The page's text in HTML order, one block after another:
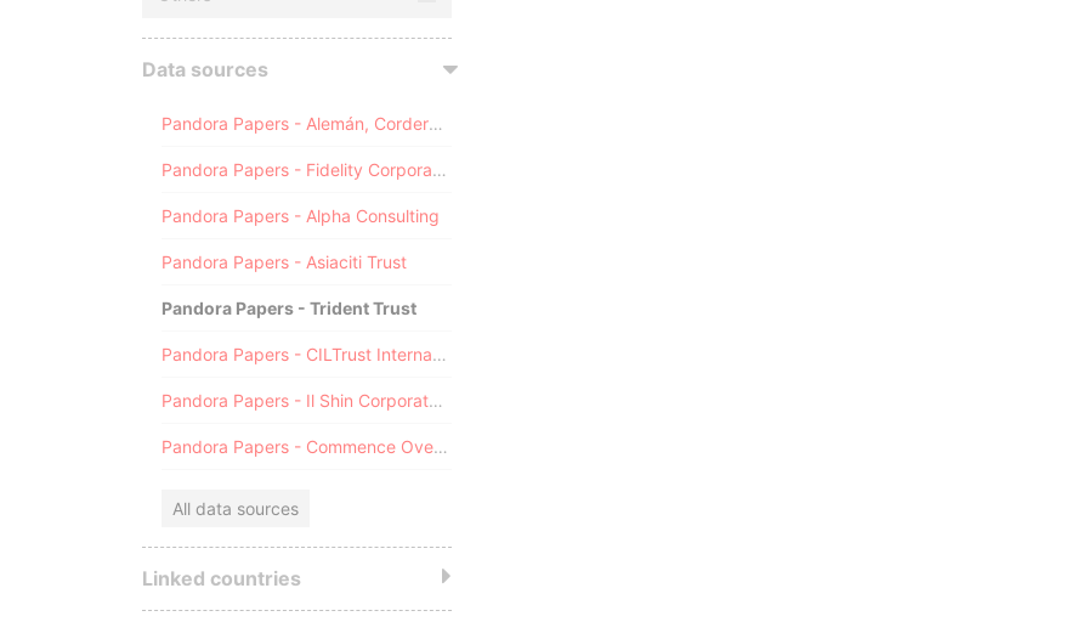
Data sources
Pandora Papers - Alemán, Cordero, Galindo & Lee (Alcogal)
Pandora Papers - Fidelity Corporate Services
Pandora Papers - Alpha Consulting
Pandora Papers - Asiaciti Trust
Pandora Papers - Trident Trust
Pandora Papers - CILTrust International
Pandora Papers - Il Shin Corporate Consulting Limited
Pandora Papers - Commence Overseas
All data sources
Linked countries